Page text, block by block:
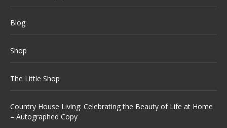
Blog
Shop
The Little Shop
Country House Living: Celebrating the Beauty of Life at Home
– Autographed Copy